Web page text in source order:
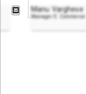
Manu Varghese
Manager E. Commerce